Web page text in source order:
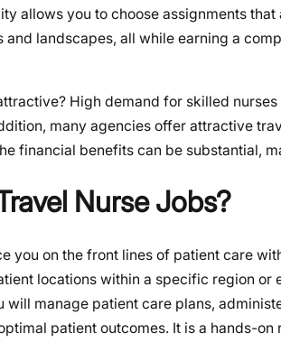
allows you to choose assignments
landscapes, all while earning a
High demand for skilled
many agencies offer attractive
financial benefits can be substantial,
Nurse Jobs?
you on the front lines of patient care
locations within a specific region or
manage patient care plans,
patient outcomes. It is a hands-